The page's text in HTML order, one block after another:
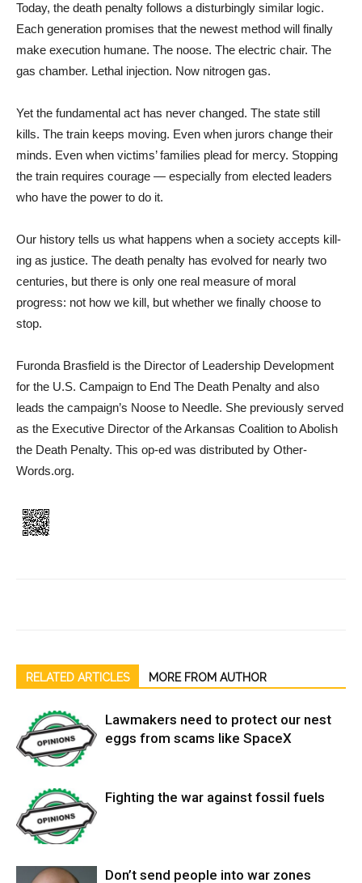
Today, the death penalty fol­lows a disturbingly similar log­ic.
Each generation promises that the newest method will fi­nally
make execution humane. The noose. The electric chair. The
gas chamber. Lethal injec­tion. Now nitrogen gas.
Yet the fundamental act has never changed. The state still
kills. The train keeps moving. Even when jurors change their
minds. Even when victims’ fam­ilies plead for mercy. Stopping
the train requires courage — especially from elected leaders
who have the power to do it.
Our history tells us what hap­pens when a society accepts kill­
ing as justice. The death pen­alty has evolved for nearly two
centuries, but there is only one real measure of moral
progress: not how we kill, but whether we finally choose to
stop.
Furonda Brasfield is the Direc­tor of Leadership Development
for the U.S. Campaign to End The Death Penalty and also
leads the campaign’s Noose to Needle. She previously served
as the Executive Director of the Arkansas Coalition to Abolish
the Death Penalty. This op-ed was distributed by Other­
Words.org.
RELATED ARTICLES MORE FROM AUTHOR
Lawmakers need to protect our nest
eggs from scams like SpaceX
Fighting the war against fossil fuels
Don’t send people into war zones